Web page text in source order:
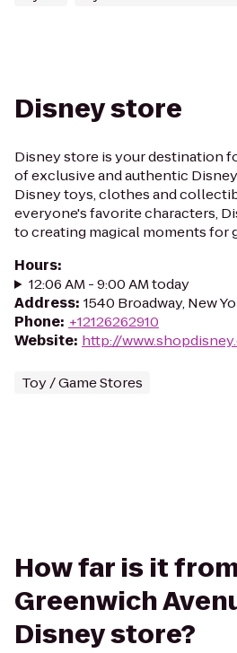
Disney store
Disney store is your destination
of exclusive and authentic
Disney toys, clothes and
everyone's favorite characters,
to creating magical moments for
Hours:
12:06 AM - 9:00 AM today
Address: 1540 Broadway, New
Phone: +12126262910
Website: http://
Toy / Game Stores
How far is it
Greenwich
Disney store?